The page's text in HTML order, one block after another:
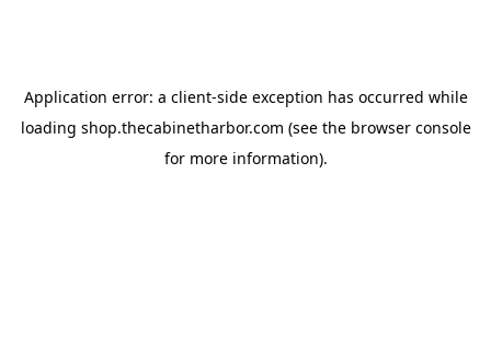
Application error: a client-side exception has occurred while
loading shop.thecabinetharbor.com (see the browser console
for more information).